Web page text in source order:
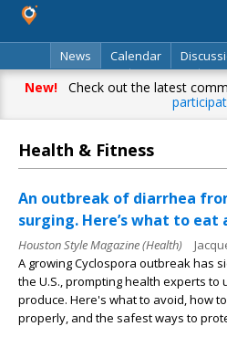
News
Calendar
Classifieds
Directory
New!Check out the latest
Health & Fitness
An outbreak of diarrhea
surging. Here’s what to
Houston Style Magazine (Health)
A growing Cyclospora outbreak has
the U.S., prompting health experts
produce. Here's what to avoid, how
properly, and the safest ways to